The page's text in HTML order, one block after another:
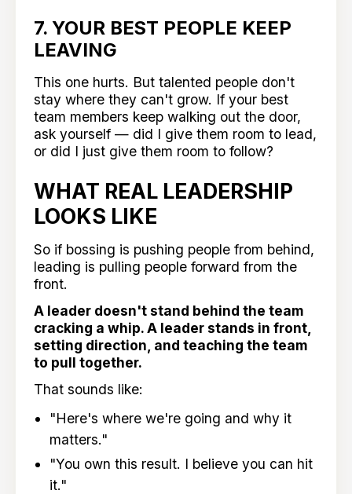
7. YOUR BEST PEOPLE KEEP
LEAVING
This one hurts. But talented people don't
stay where they can't grow. If your best
team members keep walking out the door,
ask yourself — did I give them room to lead,
or did I just give them room to follow?
WHAT REAL LEADERSHIP
LOOKS LIKE
So if bossing is pushing people from behind,
leading is pulling people forward from the
front.
A leader doesn't stand behind the team
cracking a whip. A leader stands in front,
setting direction, and teaching the team
to pull together.
That sounds like:
"Here's where we're going and why it
matters."
"You own this result. I believe you can hit
it."